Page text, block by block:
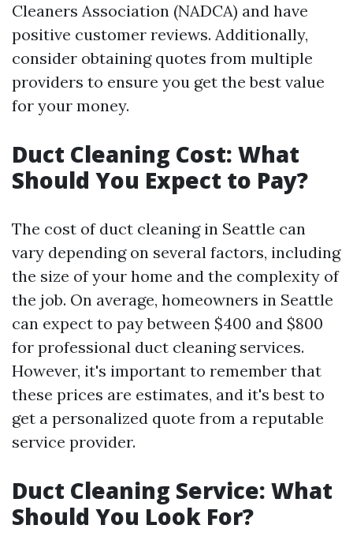
Cleaners Association (NADCA) and have
positive customer reviews. Additionally,
consider obtaining quotes from multiple
providers to ensure you get the best value
for your money.
Duct Cleaning Cost: What
Should You Expect to Pay?
The cost of duct cleaning in Seattle can
vary depending on several factors, including
the size of your home and the complexity of
the job. On average, homeowners in Seattle
can expect to pay between $400 and $800
for professional duct cleaning services.
However, it's important to remember that
these prices are estimates, and it's best to
get a personalized quote from a reputable
service provider.
Duct Cleaning Service: What
Should You Look For?